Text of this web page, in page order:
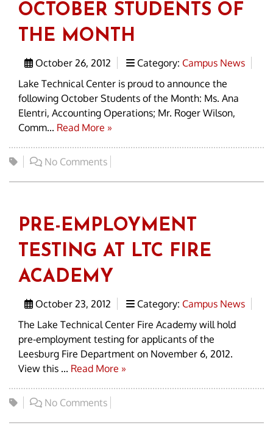
OCTOBER STUDENTS OF
THE MONTH
October 26, 2012 Category: Campus News
Lake Technical Center is proud to announce the
following October Students of the Month: Ms. Ana
Elentri, Accounting Operations; Mr. Roger Wilson,
Comm... Read More »
No Comments
PRE-EMPLOYMENT
TESTING AT LTC FIRE
ACADEMY
October 23, 2012 Category: Campus News
The Lake Technical Center Fire Academy will hold
pre-employment testing for applicants of the
Leesburg Fire Department on November 6, 2012.
View this ... Read More »
No Comments